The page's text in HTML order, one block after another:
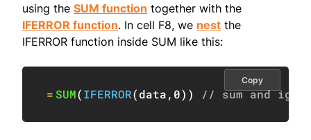
using the SUM function together with the
IFERROR function. In cell F8, we nest the
IFERROR function inside SUM like this:
= SUM(IFERROR(data, 0) ) // sum and
Copy